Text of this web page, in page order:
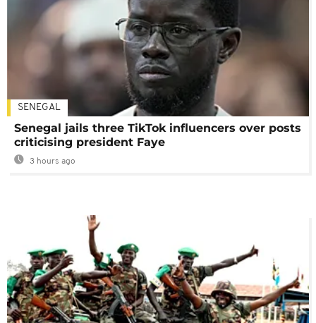
SENEGAL
Senegal jails three TikTok influencers over posts
criticising president Faye
3 hours ago